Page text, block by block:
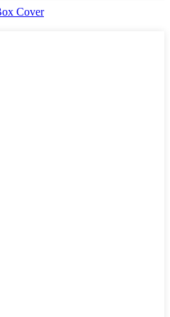
Cover